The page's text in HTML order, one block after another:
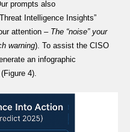
prompts also
Intelligence Insights”
attention – The “noise” your
warning). To assist the CISO
an infographic
4).